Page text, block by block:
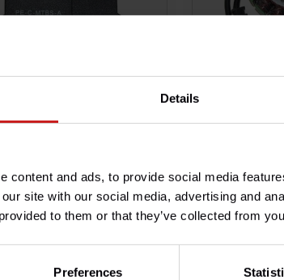
Details
content and ads, to provide social media
site with our social media, advertising and
to them or that they’ve collected from
Preferences
CDI programable Alternador